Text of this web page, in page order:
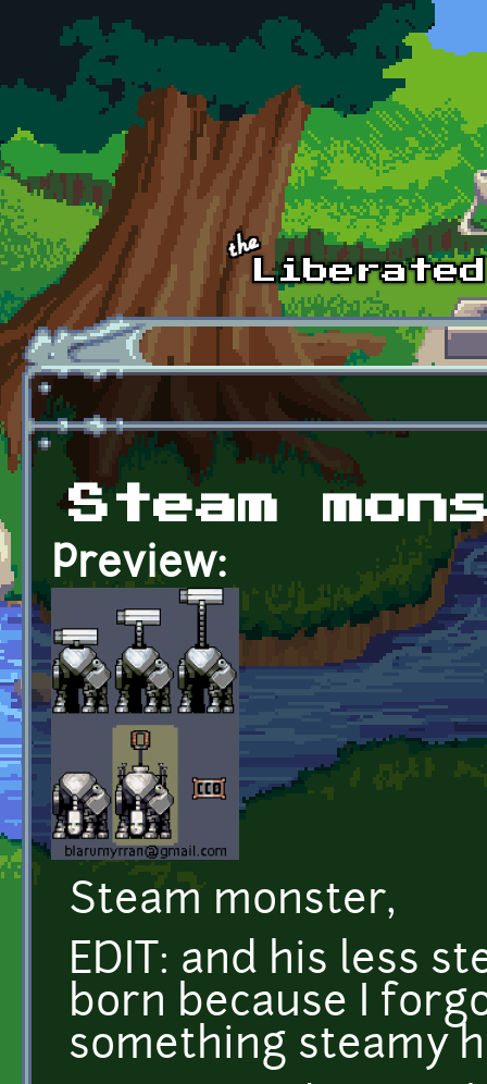
Skip to main content
Steam
Preview:
Steam monster,
EDIT: and his less
born because I
something steamy